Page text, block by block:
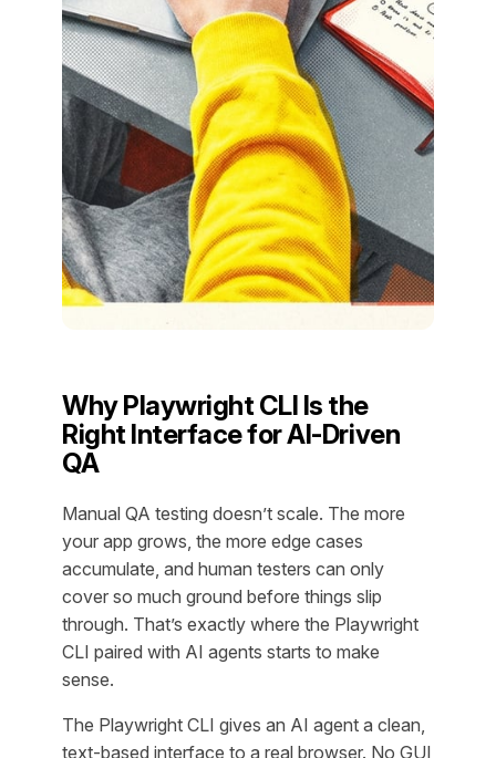
Why Playwright CLI Is the
Right Interface for AI-Driven
QA
Manual QA testing doesn’t scale. The more
your app grows, the more edge cases
accumulate, and human testers can only
cover so much ground before things slip
through. That’s exactly where the Playwright
CLI paired with AI agents starts to make
sense.
The Playwright CLI gives an AI agent a clean,
text-based interface to a real browser. No GUI